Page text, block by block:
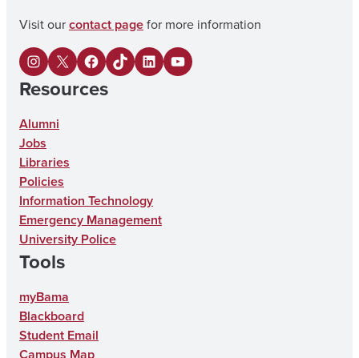
Visit ourcontact pagefor more information
I
n
s
t
a
g
r
a
X
F
a
o
o
k
U
i
k
T
L
d
I
Y
Resources
Alumni
Jobs
Libraries
Policies
Information Technology
Emergency Management
University Police
Tools
myBama
Blackboard
Student Email
Campus Map